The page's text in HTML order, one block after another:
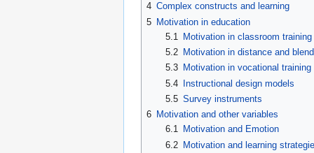
4 Complex constructs and learning
5 Motivation in education
5.1
Motivation in classroom training
5.2
Motivation in distance and
5.3
Motivation in vocational training
5.4 Instructional design models
5.5 Survey instruments
6 Motivation and other variables
6.1
Motivation and Emotion
6.2 Motivation and learning